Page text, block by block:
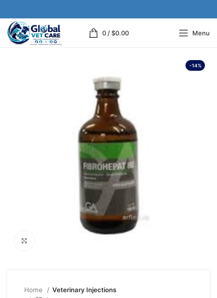
0 / $0.00 Menu
-14%
Home Veterinary Injections